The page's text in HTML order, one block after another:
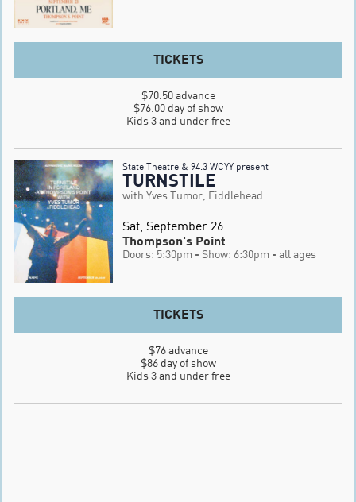
TICKETS
$70.50 advance
$76.00 day of show
Kids 3 and under free
State Theatre & 94.3 WCYY present
TURNSTILE
with Yves Tumor, Fiddlehead
Sat, September 26
Thompson's Point
Doors: 5:30pm - Show: 6:30pm - all ages
TICKETS
$76 advance
$86 day of show
Kids 3 and under free